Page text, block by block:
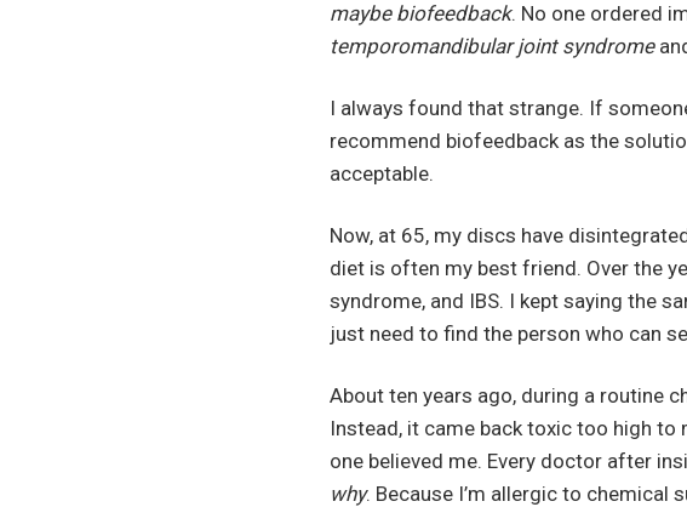
maybe biofeedback. No one ordered
temporomandibular joint syndrome
I always found that strange. If
recommend biofeedback as the
acceptable.
Now, at 65, my discs have
diet is often my best friend. Over the
syndrome, and IBS. I kept saying the
just need to find the person who can
About ten years ago, during a routine
Instead, it came back toxic too high to
one believed me. Every doctor after
why. Because I’m allergic to chemical